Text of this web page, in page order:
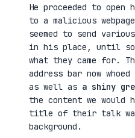
He proceeded to open
to a malicious
seemed to send
in his place, until
what they came for.
address bar now whoed
as well as a shiny
the content we would
title of their talk
background.